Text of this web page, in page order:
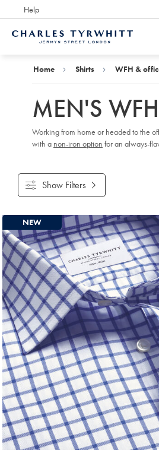
Help
Award Winning
Home Shirts WFH &
MEN'S
Working from home or headed to the
with a non-iron option for an always-
Show Filters
Products
18
NEW